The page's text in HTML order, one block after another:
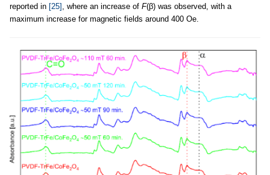
reported in [25] , where an increase of F(β) was observed, with a
maximum increase for magnetic fields around 400 Oe.